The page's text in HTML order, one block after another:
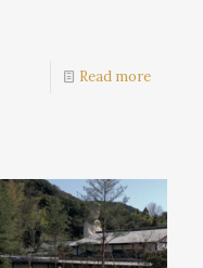
Read more